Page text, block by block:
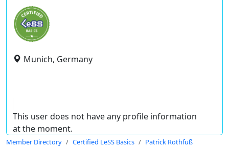
Munich, Germany
This user does not have any profile information
at the moment.
Member Directory Certified LeSS Basics Patrick Rothfuß